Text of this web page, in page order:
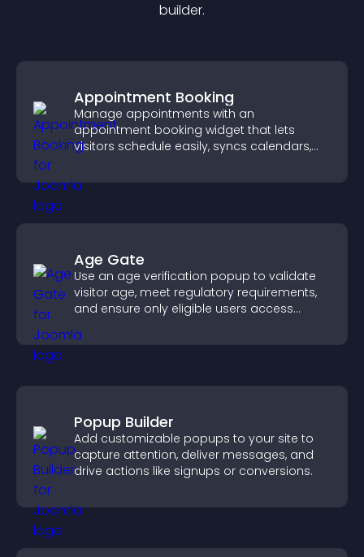
builder.
Appointment Booking
Manage appointments with an
appointment booking widget that lets
visitors schedule easily, syncs calendars,
booking experience.
Age Gate
Use an age verification popup to validate
visitor age, meet regulatory requirements,
and ensure only eligible users access
Popup Builder
Add customizable popups to your site to
capture attention, deliver messages, and
drive actions like signups or conversions.